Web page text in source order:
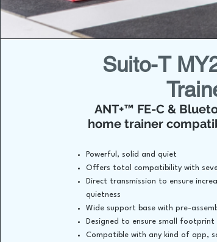
Suito-T
ANT+™ FE-C &
home trainer
Powerful, solid and quiet
Offers total compatibility with
Direct transmission to ensure
quietness
Wide support base with pre-
Designed to ensure small footprint
Compatible with any kind of app,